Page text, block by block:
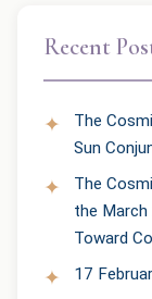
Recent
The
Sun
The
the
Toward
17